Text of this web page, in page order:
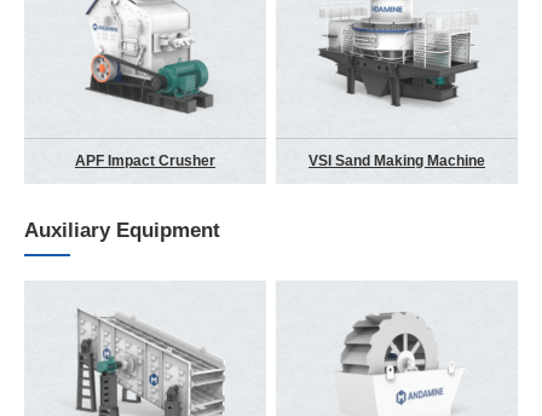
APF Impact Crusher VSI Sand Making Machine
Auxiliary Equipment